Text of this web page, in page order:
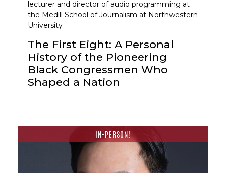
lecturer and director of audio programming at
the Medill School of Journalism at Northwestern
University
The First Eight: A Personal
History of the Pioneering
Black Congressmen Who
Shaped a Nation
IN-PERSON!